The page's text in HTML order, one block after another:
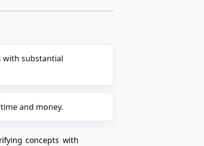
with substantial
and money.
concepts with